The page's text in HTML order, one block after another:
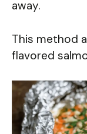
away.
This method
flavored